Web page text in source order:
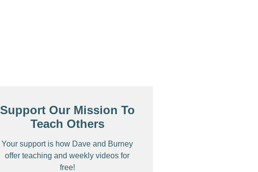
Support Our Mission To
Teach Others
Your support is how Dave and Burney
offer teaching and weekly videos for
free!